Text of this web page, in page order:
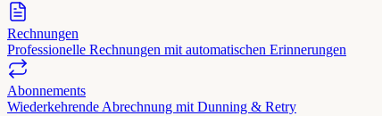
Rechnungen
Professionelle Rechnungen mit automatischen Erinnerungen
Abonnements
Wiederkehrende Abrechnung mit Dunning & Retry